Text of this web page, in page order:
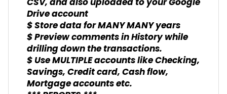
Drive account
$ Store data for MANY MANY years
$ Preview comments in History while
drilling down the transactions.
$ Use MULTIPLE accounts like Checking,
Savings, Credit card, Cash flow,
Mortgage accounts etc.